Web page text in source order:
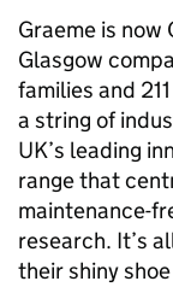
Graeme is now
Glasgow
families and
a string of
UK’s leading
range that
maintenance-
research. It’s
their shiny